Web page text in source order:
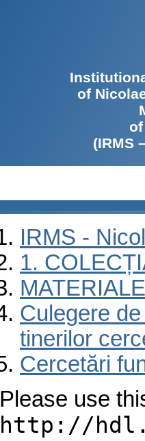
of
(IRMS
IRMS -
1.
Culegere
tinerilor
Cercetări
Please use
http://